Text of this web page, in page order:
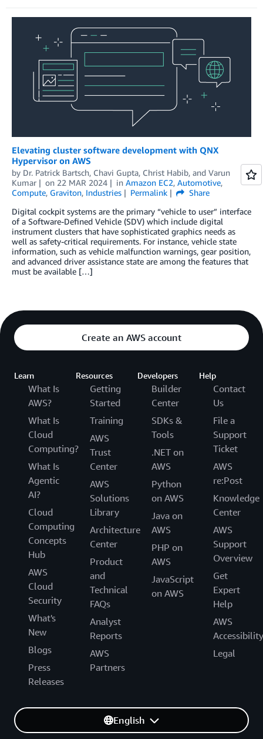
Elevating cluster software development with QNX
Hypervisor on AWS
by Dr. Patrick Bartsch, Chavi Gupta, Christ Habib, and Varun
Kumar
on 22 MAR 2024 in Amazon EC2, Automotive,
Compute, Graviton, Industries Permalink
Share
Digital cockpit systems are the primary “vehicle to user” interface
of a Software-Defined Vehicle (SDV) which include digital
instrument clusters that have sophisticated graphics needs as
well as safety-critical requirements. For instance, vehicle state
information, such as vehicle malfunction warnings, gear position,
and advanced driver assistance state are among the features that
must be available […]
Create an AWS account
Learn
What Is
AWS?
What Is
Cloud
Computing?
What Is
Agentic
AI?
Cloud
Computing
Concepts
Hub
AWS
Cloud
Security
What's
New
Blogs
Press
Releases
Resources
Getting
Started
Training
AWS
Trust
Center
AWS
Solutions
Library
Architecture
Center
Product
and
Technical
FAQs
Analyst
Reports
AWS
Partners
Developers
Builder
Center
SDKs &
Tools
.NET on
AWS
Python
on AWS
Java on
AWS
PHP on
AWS
JavaScript
on AWS
Help
Contact
Us
File a
Support
Ticket
AWS
re:Post
Knowledge
Center
AWS
Support
Overview
Get
Expert
Help
AWS
Accessibility
Legal
English